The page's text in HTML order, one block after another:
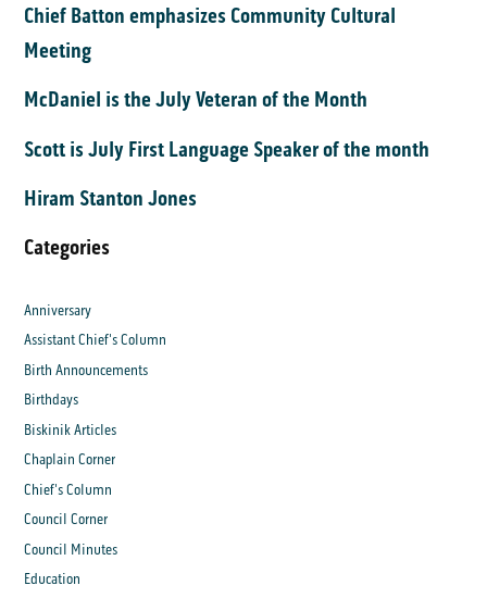
Chief Batton emphasizes Community Cultural
Meeting
McDaniel is the July Veteran of the Month
Scott is July First Language Speaker of the month
Hiram Stanton Jones
Categories
Anniversary
Assistant Chief's Column
Birth Announcements
Birthdays
Biskinik Articles
Chaplain Corner
Chief's Column
Council Corner
Council Minutes
Education